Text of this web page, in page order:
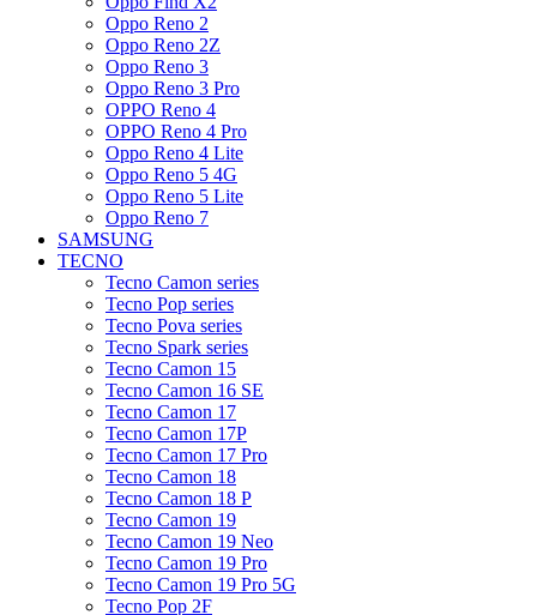
Oppo Reno 2
Oppo Reno 2Z
Oppo Reno 3
Oppo Reno 3 Pro
OPPO Reno 4
OPPO Reno 4 Pro
Oppo Reno 4 Lite
Oppo Reno 5 4G
Oppo Reno 5 Lite
Oppo Reno 7
SAMSUNG
TECNO
Tecno Camon series
Tecno Pop series
Tecno Pova series
Tecno Spark series
Tecno Camon 15
Tecno Camon 16 SE
Tecno Camon 17
Tecno Camon 17P
Tecno Camon 17 Pro
Tecno Camon 18
Tecno Camon 18 P
Tecno Camon 19
Tecno Camon 19 Neo
Tecno Camon 19 Pro
Tecno Camon 19 Pro 5G
Tecno Pop 2F